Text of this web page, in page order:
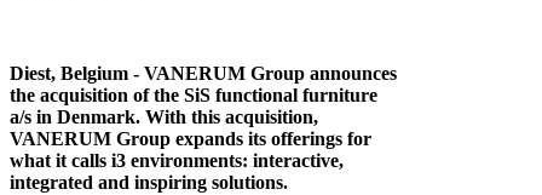
Diest, Belgium ‐ VANERUM Group announces
the acquisition of the SiS functional furniture
a/s in Denmark. With this acquisition,
VANERUM Group expands its offerings for
what it calls i3 environments: interactive,
integrated and inspiring solutions.